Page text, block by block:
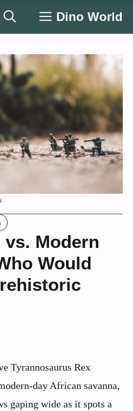
Dino World
Modern
Would
Tyrannosaurus Rex
day African savanna,
gaping wide as it spots a